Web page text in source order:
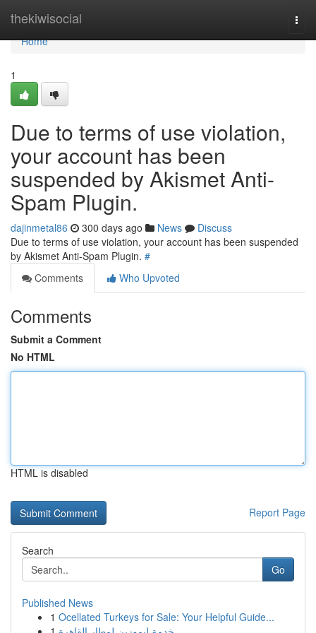
thekiwisocial
Home
Home
1
Due to terms of use violation,
your account has been
suspended by Akismet Anti-
Spam Plugin.
dajinmetal86 300 days ago News
Discuss
Due to terms of use violation, your account has been suspended
by Akismet Anti-Spam Plugin. #
Comments
Who Upvoted
Comments
Submit a Comment
No HTML
HTML is disabled
Report Page
Search
Go
Published News
1 Ocellated Turkeys for Sale: Your Helpful Guide...